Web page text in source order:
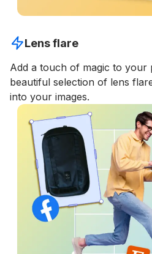
Lens flare
Add a touch of magic to your
beautiful selection of lens
into your images.